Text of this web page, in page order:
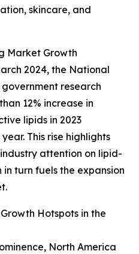
skincare, and
Market Growth
2024, the National
research
12% increase in
lipids in 2023
This rise highlights
attention on lipid-
turn fuels the expansion
Hotspots in the
North America